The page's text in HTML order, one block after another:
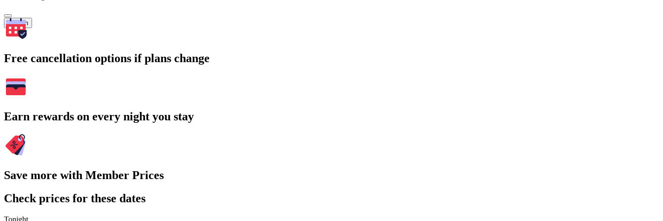
Search
Free cancellation options if plans change
Earn rewards on every night you stay
Save more with Member Prices
Check prices for these dates